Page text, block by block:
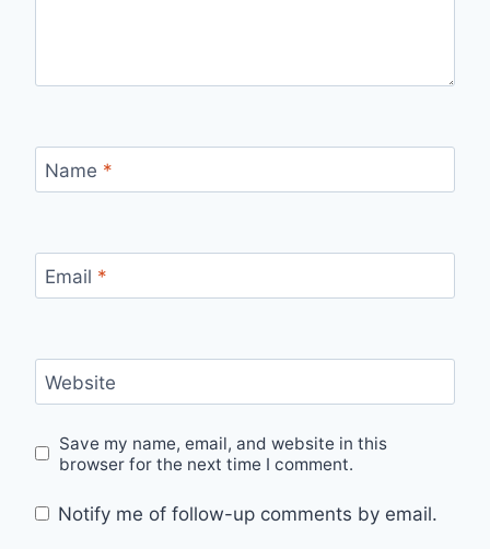
Name *
Email *
Website
Save my name, email, and website in this
browser for the next time I comment.
Notify me of follow-up comments by email.